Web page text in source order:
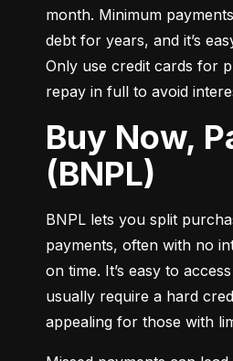
month. Minimum
debt for years, and it’s
Only use credit cards for
repay in full to avoid
Buy Now, Pay Later
(BNPL)
BNPL lets you split
payments, often with no
on time. It’s easy to
usually require a hard
appealing for those with